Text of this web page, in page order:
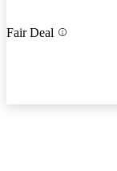
Fair Deal